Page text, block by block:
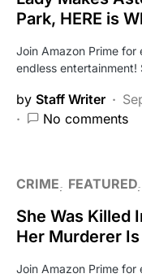
Park, HERE is
Join Amazon Prime
endless
by Staff Writer
No comments
CRIME FEATURED
She Was Killed
Her Murderer
Join Amazon Prime